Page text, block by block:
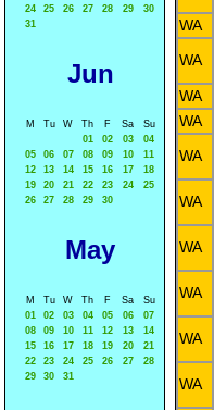
24
25 26 27 28 29
30
31
Jun
M Tu W Th F Sa
Su
01
02 03
04
05
06 07 08 09 10
11
12
13 14 15 16 17
18
19
20 21 22 23 24
25
26
27 28 29 30
May
M Tu W Th F Sa
Su
01
02 03 04 05 06
07
08
09 10 11 12 13
14
15
16 17 18 19 20
21
22
23 24 25 26 27
28
29
30 31
WA
WA
WA
WA
WA
WA
WA
WA
WA
WA